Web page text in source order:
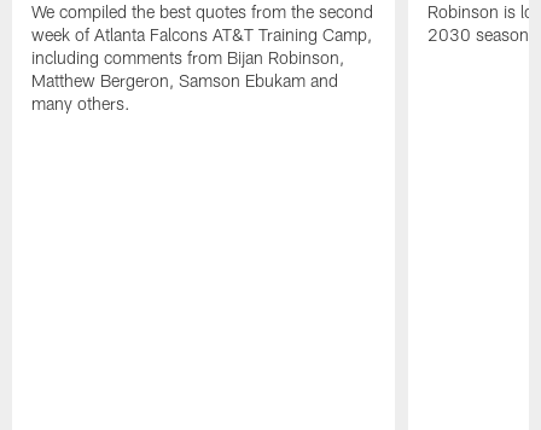
We compiled the best quotes from the second
week of Atlanta Falcons AT&T Training Camp,
including comments from Bijan Robinson,
Matthew Bergeron, Samson Ebukam and
many others.
Robinson is
2030 season.